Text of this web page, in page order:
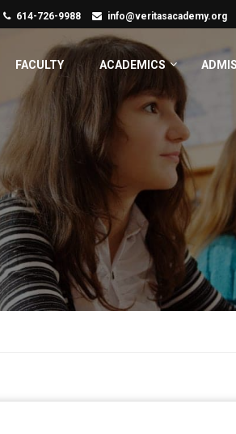
614-726-9988 info@veritasacademy.org
FACULTY ACADEMICS